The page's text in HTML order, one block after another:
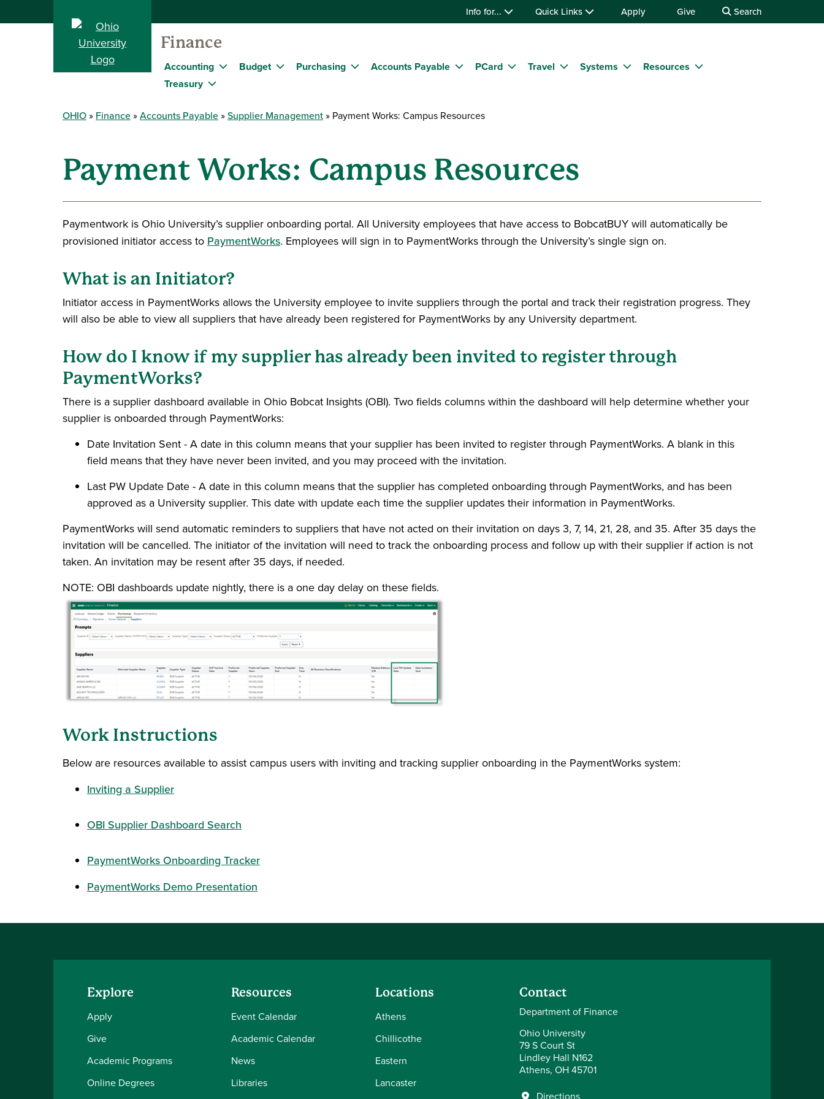
Info for... Quick Links Apply Give Search
Finance
Accounting Budget Purchasing Accounts Payable PCard Travel Systems
Resources
Treasury
OHIO Finance Accounts Payable Supplier Management Payment Works: Campus Resources
Payment Works: Campus Resources
Paymentwork is Ohio University’s supplier onboarding portal. All University employees that have access to BobcatBUY will automatically be
provisioned initiator access to PaymentWorks. Employees will sign in to PaymentWorks through the University’s single sign on.
What is an Initiator?
Initiator access in PaymentWorks allows the University employee to invite suppliers through the portal and track their registration progress. They
will also be able to view all suppliers that have already been registered for PaymentWorks by any University department.
How do I know if my supplier has already been invited to register through
PaymentWorks?
There is a supplier dashboard available in Ohio Bobcat Insights (OBI). Two fields columns within the dashboard will help determine whether your
supplier is onboarded through PaymentWorks:
Date Invitation Sent - A date in this column means that your supplier has been invited to register through PaymentWorks. A blank in this
field means that they have never been invited, and you may proceed with the invitation.
Last PW Update Date - A date in this column means that the supplier has completed onboarding through PaymentWorks, and has been
approved as a University supplier. This date with update each time the supplier updates their information in PaymentWorks.
PaymentWorks will send automatic reminders to suppliers that have not acted on their invitation on days 3, 7, 14, 21, 28, and 35. After 35 days the
invitation will be cancelled. The initiator of the invitation will need to track the onboarding process and follow up with their supplier if action is not
taken. An invitation may be resent after 35 days, if needed.
NOTE: OBI dashboards update nightly, there is a one day delay on these fields.
Work Instructions
Below are resources available to assist campus users with inviting and tracking supplier onboarding in the PaymentWorks system:
Inviting a Supplier
OBI Supplier Dashboard Search
PaymentWorks Onboarding Tracker
PaymentWorks Demo Presentation
Explore
Apply
Give
Academic Programs
Online Degrees
Resources
Event Calendar
Academic Calendar
News
Libraries
Locations
Athens
Chillicothe
Eastern
Lancaster
Contact
Department of Finance
Ohio University
79 S Court St
Lindley Hall N162
Athens, OH 45701